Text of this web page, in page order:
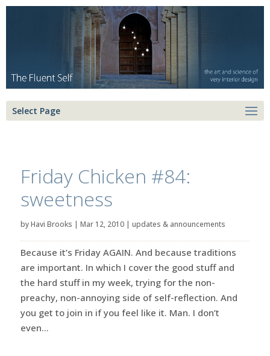
Select Page
Friday Chicken #84:
sweetness
byHavi Brooks | Mar 12, 2010| updates & announcements
Because it’s Friday AGAIN. And because traditions
are important. In which I cover the good stuff and
the hard stuff in my week, trying for the non-
preachy, non-annoying side of self-reflection. And
you get to join in if you feel like it. Man. I don’t
even...